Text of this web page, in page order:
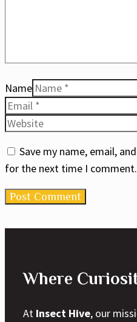
Name
Save my name, email,
for the next time I comment.
Where
At Insect Hive, our